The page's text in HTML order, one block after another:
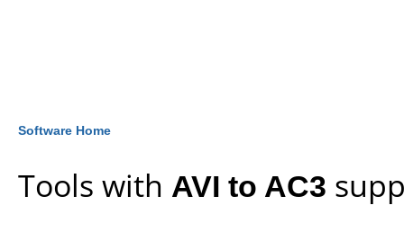
Software Home
Tools with AVI to AC3